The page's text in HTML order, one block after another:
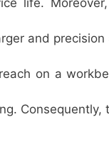
and precision
on a
Consequently,